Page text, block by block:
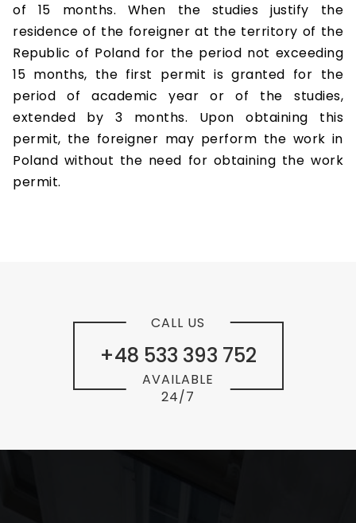
of 15 months. When the studies justify the
residence of the foreigner at the territory of the
Republic of Poland for the period not exceeding
15 months, the first permit is granted for the
period of academic year or of the studies,
extended by 3 months. Upon obtaining this
permit, the foreigner may perform the work in
Poland without the need for obtaining the work
permit.
+48 533 393 752
CALL US
AVAILABLE
24/7